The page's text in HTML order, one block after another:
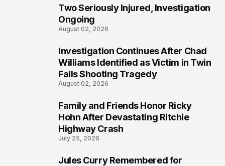
Two Seriously Injured, Investigation
Ongoing
August 02, 2026
Investigation Continues After Chad
Williams Identified as Victim in Twin
Falls Shooting Tragedy
August 02, 2026
Family and Friends Honor Ricky
Hohn After Devastating Ritchie
Highway Crash
July 25, 2026
Jules Curry Remembered for